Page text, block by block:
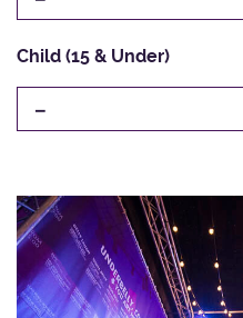
Child (15 & Under)
-